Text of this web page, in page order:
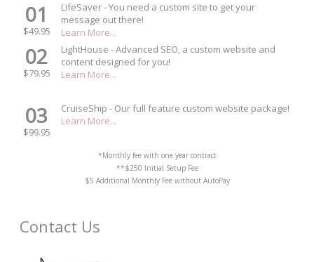
01
$49.95
LifeSaver - You need a custom site to get your
message out there!
Learn More...
02
$79.95
LightHouse - Advanced SEO, a custom website and
content designed for you!
Learn More...
03
$99.95
CruiseShip - Our full feature custom website package!
Learn More...
*Monthly fee with one year contract
**$250 Initial Setup Fee
$5 Additional Monthly Fee without AutoPay
Contact Us